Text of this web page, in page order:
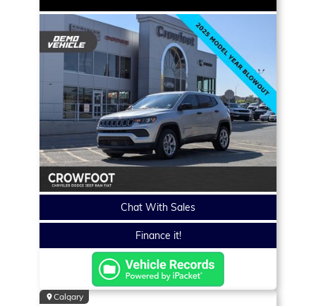
Chat With Sales
Finance it!
Calgary